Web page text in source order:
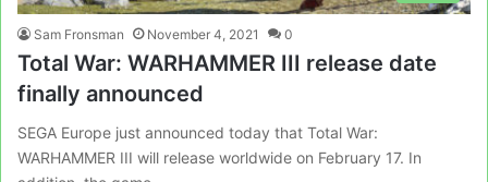
Sam Fronsman November 4, 2021 0
Total War: WARHAMMER III release date
finally announced
SEGA Europe just announced today that Total War:
WARHAMMER III will release worldwide on February 17. In